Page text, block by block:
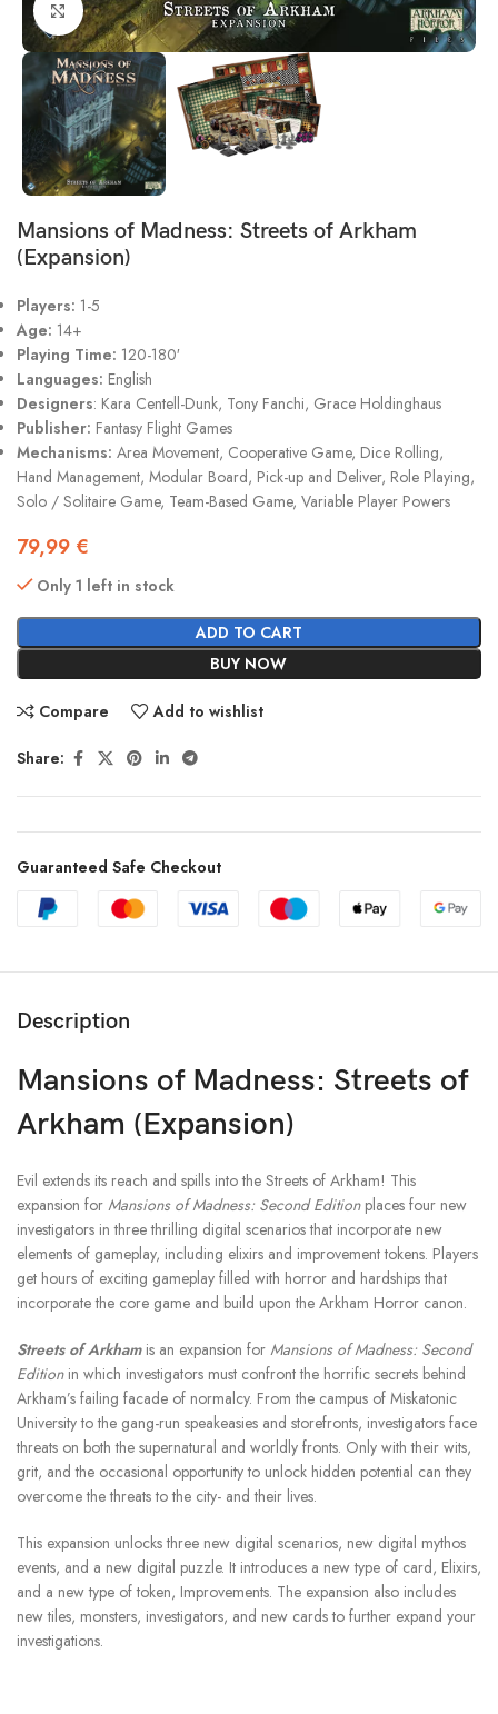
Click to enlarge
Mansions of Madness: Streets of Arkham
(Expansion)
Players: 1-5
Age: 14+
Playing Time: 120-180′
Languages: English
Designers: Kara Centell-Dunk, Tony Fanchi, Grace Holdinghaus
Publisher: Fantasy Flight Games
Mechanisms: Area Movement, Cooperative Game, Dice Rolling,
Hand Management, Modular Board, Pick-up and Deliver, Role Playing,
Solo / Solitaire Game, Team-Based Game, Variable Player Powers
79,99 €
Only 1 left in stock
ADD TO CART
BUY NOW
Compare Add to wishlist
Share:
Guaranteed Safe Checkout
Description
Mansions of Madness: Streets of
Arkham (Expansion)
Evil extends its reach and spills into the Streets of Arkham! This
expansion for Mansions of Madness: Second Editionplaces four new
investigators in three thrilling digital scenarios that incorporate new
elements of gameplay, including elixirs and improvement tokens. Players
get hours of exciting gameplay filled with horror and hardships that
incorporate the core game and build upon the Arkham Horror canon.
Streets of Arkhamis an expansion for Mansions of Madness: Second
Editionin which investigators must confront the horrific secrets behind
Arkham’s failing facade of normalcy. From the campus of Miskatonic
University to the gang-run speakeasies and storefronts, investigators face
threats on both the supernatural and worldly fronts. Only with their wits,
grit, and the occasional opportunity to unlock hidden potential can they
overcome the threats to the city- and their lives.
This expansion unlocks three new digital scenarios, new digital mythos
events, and a new digital puzzle. It introduces a new type of card, Elixirs,
and a new type of token, Improvements. The expansion also includes
new tiles, monsters, investigators, and new cards to further expand your
investigations.